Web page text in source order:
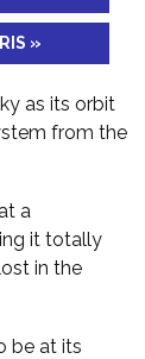
»
as its orbit
from the
a
it totally
in the
be at its